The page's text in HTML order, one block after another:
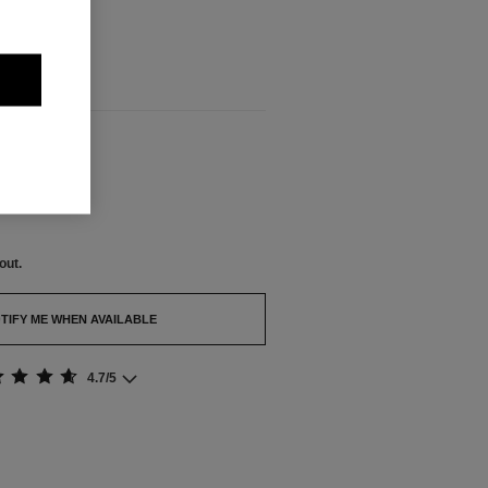
ME WHEN AVAILABLE
4.7/5